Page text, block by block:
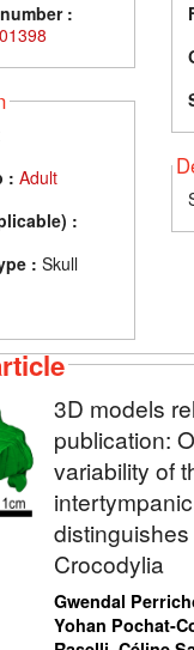
:
: Adult
:
: Skull
3D models
publication:
variability of
Crocodylia
Gwendal
Yohan Pochat-